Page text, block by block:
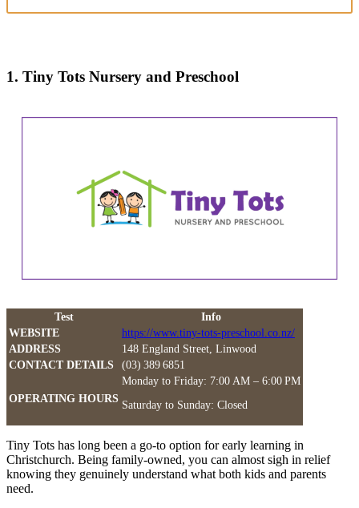
1. Tiny Tots Nursery and Preschool
Test
Info
WEBSITE
https://www.tiny-tots-preschool.co.nz/
ADDRESS
148 England Street, Linwood
CONTACT DETAILS
(03) 389 6851
OPERATING HOURS
Monday to Friday: 7:00 AM – 6:00 PM
Saturday to Sunday: Closed
Tiny Tots has long been a go-to option for early learning in
Christchurch. Being family-owned, you can almost sigh in relief
knowing they genuinely understand what both kids and parents
need.